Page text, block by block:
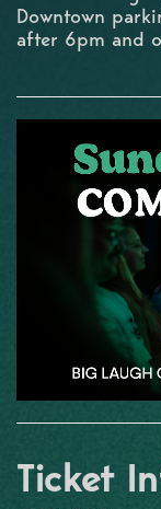
Downtown
after 6pm and
Ticket